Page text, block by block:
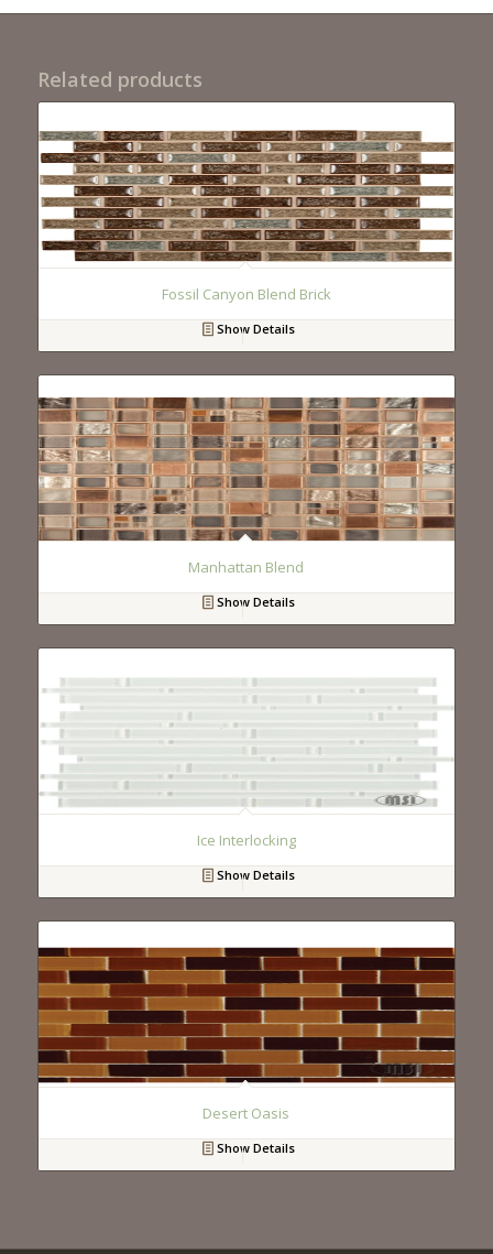
Related products
Fossil Canyon Blend Brick
Show Details
Manhattan Blend
Show Details
Ice Interlocking
Show Details
Desert Oasis
Show Details